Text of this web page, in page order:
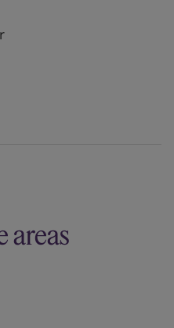
areas